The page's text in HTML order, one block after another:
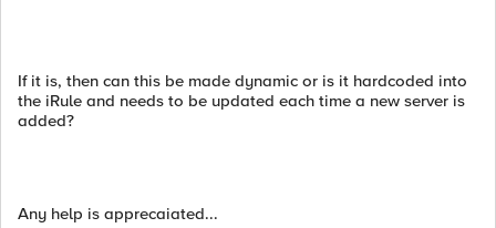
If it is, then can this be made dynamic or is it hardcoded into
the iRule and needs to be updated each time a new server is
added?
Any help is apprecaiated...